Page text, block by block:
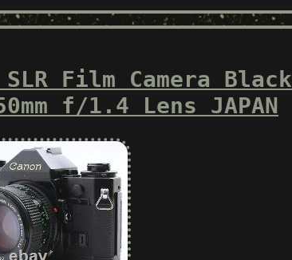
Film Camera Black
f/1.4 Lens JAPAN